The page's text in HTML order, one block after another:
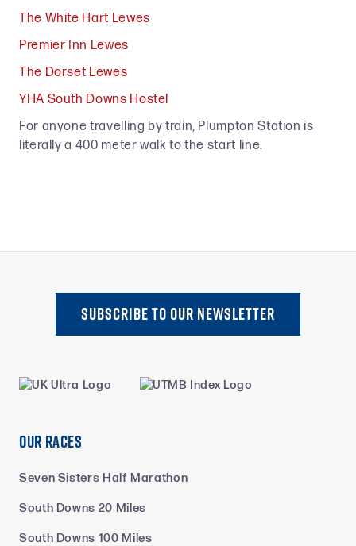
The White Hart Lewes
Premier Inn Lewes
The Dorset Lewes
YHA South Downs Hostel
For anyone travelling by train, Plumpton Station is
literally a 400 meter walk to the start line.
SUBSCRIBE TO oUR NEWSLETTER
Our Races
Seven Sisters Half Marathon
South Downs 20 Miles
South Downs 100 Miles